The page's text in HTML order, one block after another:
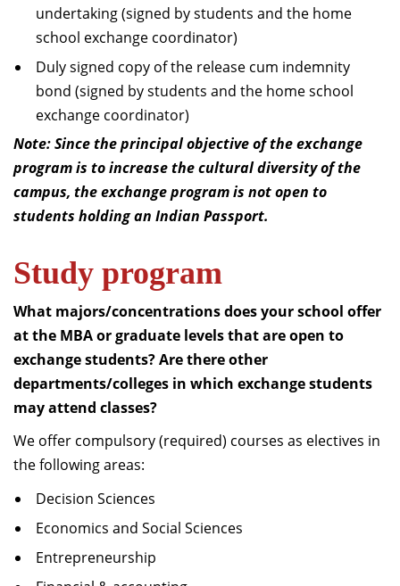
undertaking (signed by students and the home
school exchange coordinator)
Duly signed copy of the release cum indemnity
bond (signed by students and the home school
exchange coordinator)
Note: Since the principal objective of the exchange
program is to increase the cultural diversity of the
campus, the exchange program is not open to
students holding an Indian Passport.
Study program
What majors/concentrations does your school offer
at the MBA or graduate levels that are open to
exchange students?Are there other
departments/colleges in which exchange students
may attend classes?
We offer compulsory (required) courses as electives in
the following areas:
Decision Sciences
Economics and Social Sciences
Entrepreneurship